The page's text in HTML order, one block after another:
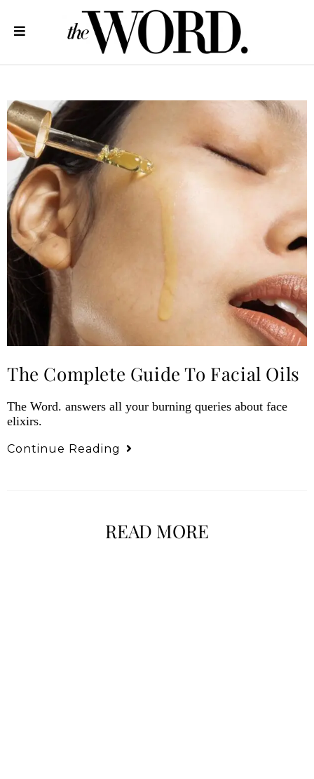
The Complete Guide To Facial Oils
The Word. answers all your burning queries about face
elixirs.
Continue Reading
READ MORE